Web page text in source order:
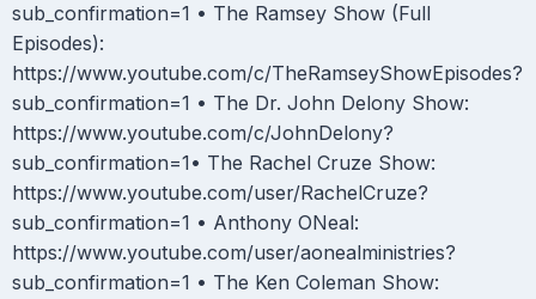
sub_confirmation=1 • The Ramsey Show (Full
Episodes):
https://www.youtube.com/c/TheRamseyShowEpisodes?
sub_confirmation=1 • The Dr. John Delony Show:
https://www.youtube.com/c/JohnDelony?
sub_confirmation=1• The Rachel Cruze Show:
https://www.youtube.com/user/RachelCruze?
sub_confirmation=1 • Anthony ONeal:
https://www.youtube.com/user/aonealministries?
sub_confirmation=1 • The Ken Coleman Show: